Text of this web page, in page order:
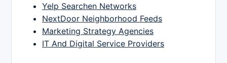
Yelp Searchen Networks
NextDoor Neighborhood Feeds
Marketing Strategy Agencies
IT And Digital Service Providers